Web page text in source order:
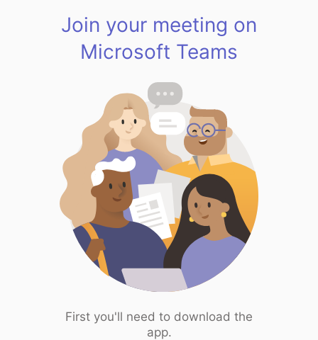
Join your meeting on
Microsoft Teams
First you'll need to download the
app.